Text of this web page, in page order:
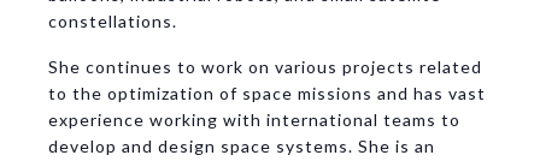
constellations.
She continues to work on various projects related
to the optimization of space missions and has vast
experience working with international teams to
develop and design space systems. She is an